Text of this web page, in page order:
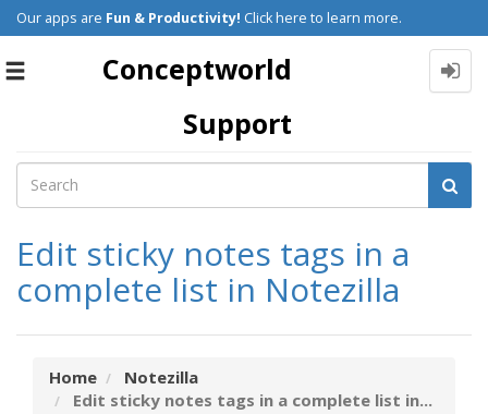
Our apps are Fun & Productivity! Click here to learn more.
Toggle
Conceptworld
Support
Edit sticky notes tags in a
complete list in Notezilla
Home
Notezilla
Edit sticky notes tags in a complete list in...